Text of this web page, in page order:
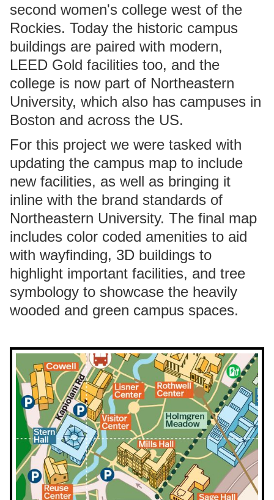
second women's college west of the
Rockies. Today the historic campus
buildings are paired with modern,
LEED Gold facilities too, and the
college is now part of Northeastern
University, which also has campuses in
Boston and across the US.
For this project we were tasked with
updating the campus map to include
new facilities, as well as bringing it
inline with the brand standards of
Northeastern University. The final map
includes color coded amenities to aid
with wayfinding, 3D buildings to
highlight important facilities, and tree
symbology to showcase the heavily
wooded and green campus spaces.